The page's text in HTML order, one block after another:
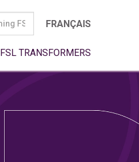
FRANÇAIS
FSL TRANSFORMERS